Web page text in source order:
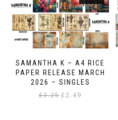
The
options
may
be
chosen
on
the
product
SAMANTHA K – A4 RICE
PAPER RELEASE MARCH
2026 – SINGLES
£3.25 Original
£2.49